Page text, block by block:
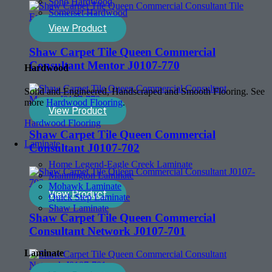
Somerset Hardwood
Hardwood
Solid and Engineered, Handscraped and Smooth Flooring. See
more Hardwood Flooring.
Hardwood Flooring
Laminate
Home Legend-Eagle Creek Laminate
Mannington Laminate
Mohawk Laminate
Quick Step Laminate
Shaw Laminate
Laminate
View Product
Shaw Carpet Tile Queen Commercial
Consultant Mentor J0107-770
View Product
Shaw Carpet Tile Queen Commercial
Consultant J0107-702
View Product
Shaw Carpet Tile Queen Commercial
Consultant Network J0107-701